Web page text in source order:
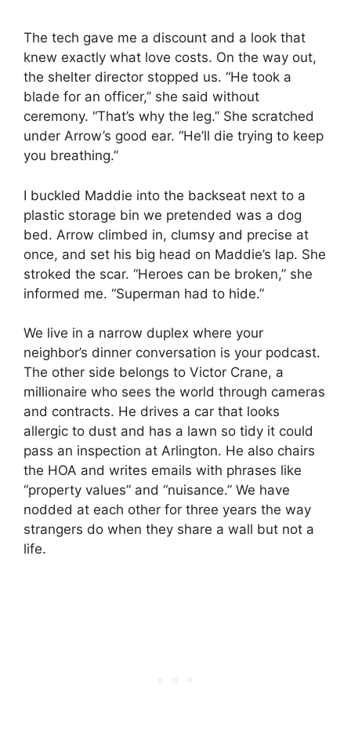
The tech gave me a discount and a look that
knew exactly what love costs. On the way out,
the shelter director stopped us. “He took a
blade for an officer,” she said without
ceremony. “That’s why the leg.” She scratched
under Arrow’s good ear. “He’ll die trying to keep
you breathing.”
I buckled Maddie into the backseat next to a
plastic storage bin we pretended was a dog
bed. Arrow climbed in, clumsy and precise at
once, and set his big head on Maddie’s lap. She
stroked the scar. “Heroes can be broken,” she
informed me. “Superman had to hide.”
We live in a narrow duplex where your
neighbor’s dinner conversation is your podcast.
The other side belongs to Victor Crane, a
millionaire who sees the world through cameras
and contracts. He drives a car that looks
allergic to dust and has a lawn so tidy it could
pass an inspection at Arlington. He also chairs
the HOA and writes emails with phrases like
“property values” and “nuisance.” We have
nodded at each other for three years the way
strangers do when they share a wall but not a
life.